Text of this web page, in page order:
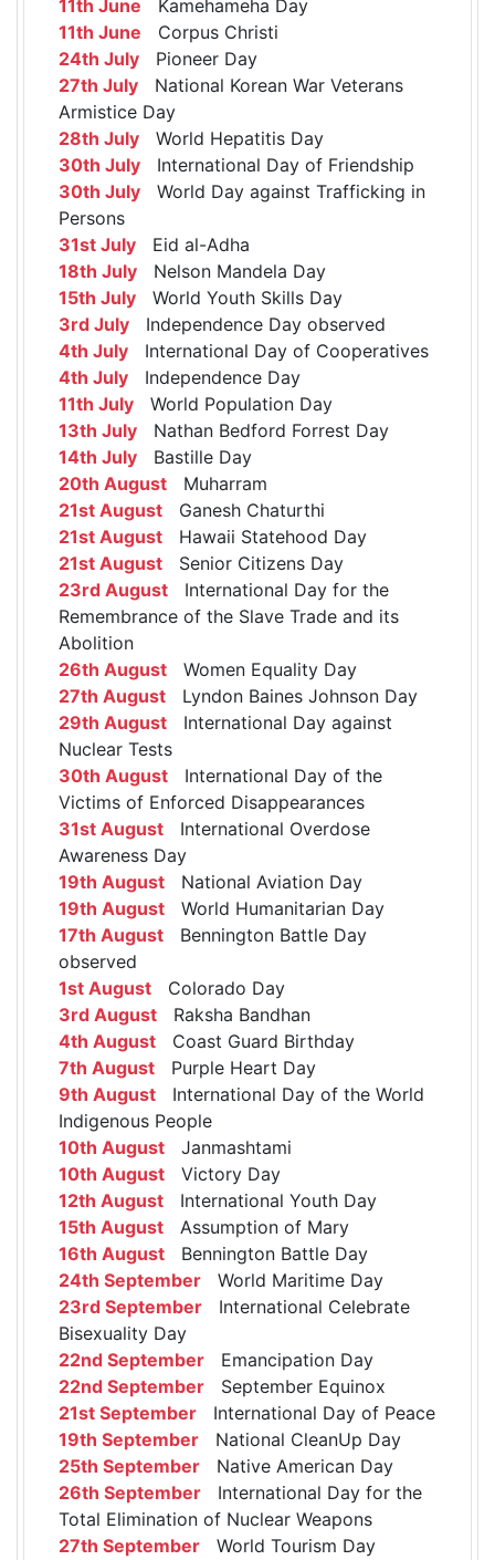
11th June Kamehameha Day
11th June Corpus Christi
24th July Pioneer Day
27th July National Korean War Veterans
Armistice Day
28th July World Hepatitis Day
30th July International Day of Friendship
30th July World Day against Trafficking in
Persons
31st July Eid al-Adha
18th July Nelson Mandela Day
15th July World Youth Skills Day
3rd July Independence Day observed
4th July International Day of Cooperatives
4th July Independence Day
11th July World Population Day
13th July Nathan Bedford Forrest Day
14th July Bastille Day
20th August Muharram
21st August Ganesh Chaturthi
21st August Hawaii Statehood Day
21st August Senior Citizens Day
23rd August International Day for the
Remembrance of the Slave Trade and its
Abolition
26th August Women Equality Day
27th August Lyndon Baines Johnson Day
29th August International Day against
Nuclear Tests
30th August International Day of the
Victims of Enforced Disappearances
31st August International Overdose
Awareness Day
19th August National Aviation Day
19th August World Humanitarian Day
17th August Bennington Battle Day
observed
1st August Colorado Day
3rd August Raksha Bandhan
4th August Coast Guard Birthday
7th August Purple Heart Day
9th August International Day of the World
Indigenous People
10th August Janmashtami
10th August Victory Day
12th August International Youth Day
15th August Assumption of Mary
16th August Bennington Battle Day
24th September World Maritime Day
23rd September International Celebrate
Bisexuality Day
22nd September Emancipation Day
22nd September September Equinox
21st September International Day of Peace
19th September National CleanUp Day
25th September Native American Day
26th September International Day for the
Total Elimination of Nuclear Weapons
27th September World Tourism Day